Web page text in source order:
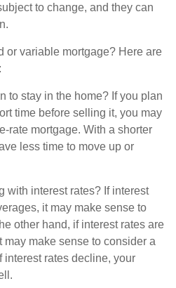
to change, and they can
or variable mortgage? Here are
to stay in the home? If you plan
time before selling it, you may
rate mortgage. With a shorter
less time to move up or
with interest rates? If interest
it may make sense to
other hand, if interest rates are
make sense to consider a
rates decline, your